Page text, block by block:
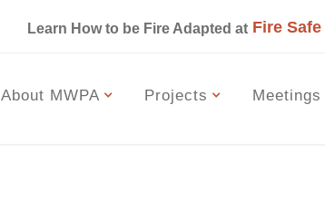
Learn How to be Fire Adapted at Fire
About MWPA Projects Meetings